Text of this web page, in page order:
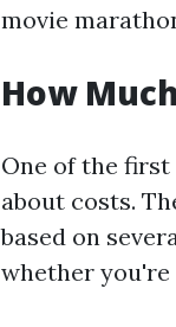
movie
How
One of the
about costs.
based on
whether